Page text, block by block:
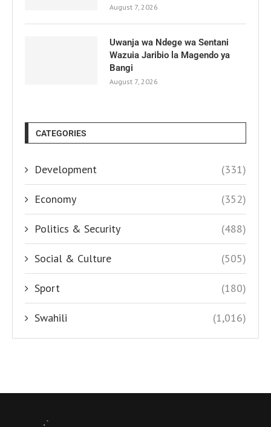
August 7, 2026
Uwanja wa Ndege wa Sentani
Wazuia Jaribio la Magendo ya
Bangi
August 7, 2026
CATEGORIES
Development (331)
Economy (352)
Politics & Security (488)
Social & Culture (505)
Sport (180)
Swahili (1,016)